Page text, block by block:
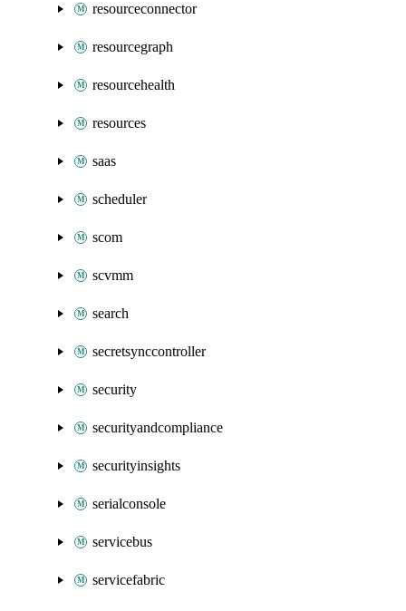
resourceconnector
resourcegraph
resourcehealth
resources
saas
scheduler
scom
scvmm
search
secretsynccontroller
security
securityandcompliance
securityinsights
serialconsole
servicebus
servicefabric